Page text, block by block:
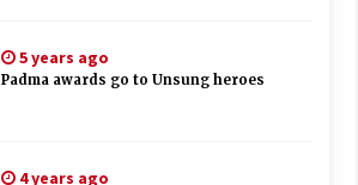
5 years ago
Padma awards go to Unsung heroes
4 years ago